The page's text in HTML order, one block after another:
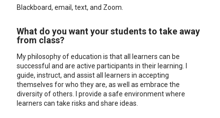
Blackboard, email, text, and Zoom.
What do you want your students to take away
from class?
My philosophy of education is that all learners can be
successful and are active participants in their learning. I
guide, instruct, and assist all learners in accepting
themselves for who they are, as well as embrace the
diversity of others. I provide a safe environment where
learners can take risks and share ideas.